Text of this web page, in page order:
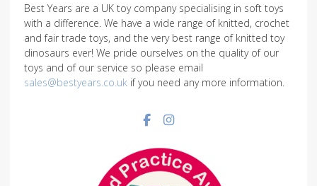
Best Years are a UK toy company specialising in soft toys
with a difference. We have a wide range of knitted, crochet
and fair trade toys, and the very best range of knitted toy
dinosaurs ever! We pride ourselves on the quality of our
toys and of our service so please email
sales@bestyears.co.uk if you need any more information.
Facebook social link
Instagram social link